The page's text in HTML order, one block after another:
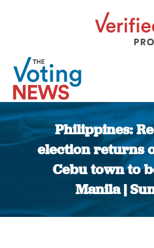
Philippines:
election returns
Cebu town to
Manila |
You